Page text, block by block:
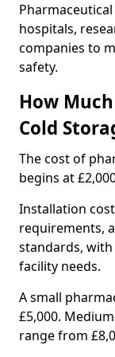
hospitals,
companies to
safety.
How
Cold
The cost of
begins at
Installation
requirements,
standards,
facility needs.
A small
£5,000.
range from